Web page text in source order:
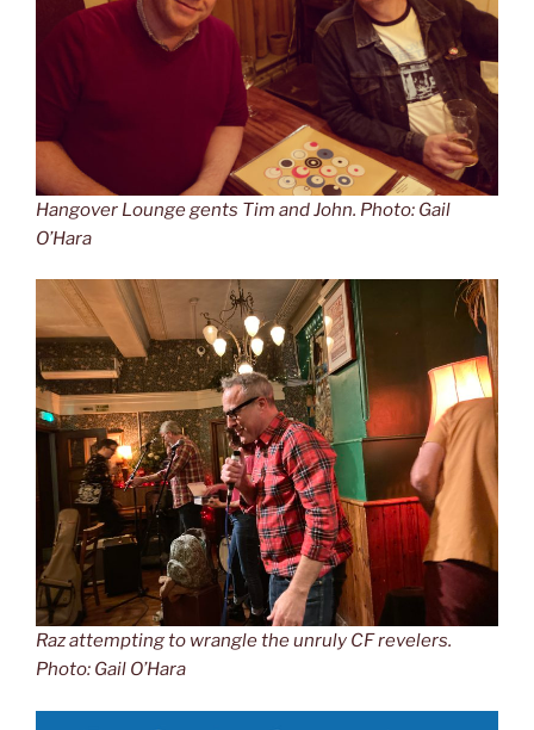
Hangover Lounge gents Tim and John. Photo: Gail
O’Hara
Raz attempting to wrangle the unruly CF revelers.
Photo: Gail O’Hara